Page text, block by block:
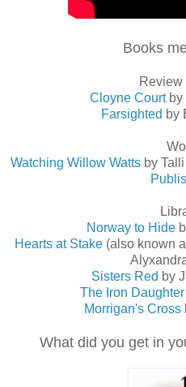
Books
Review
Cloyne Courtby
Farsighted by
Watching Willow Watts by
Norway to Hide
Hearts at Stake (also known
Sisters Red by
The Iron Daughter
Morrigan's Cross
What did you get in